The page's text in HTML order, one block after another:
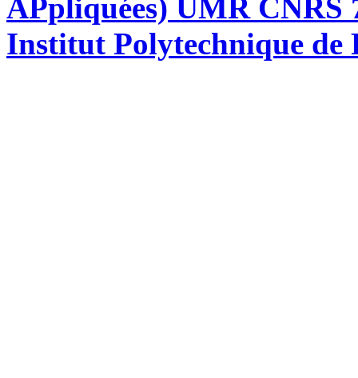
APpliquées) UMR CNRS
Institut Polytechnique de